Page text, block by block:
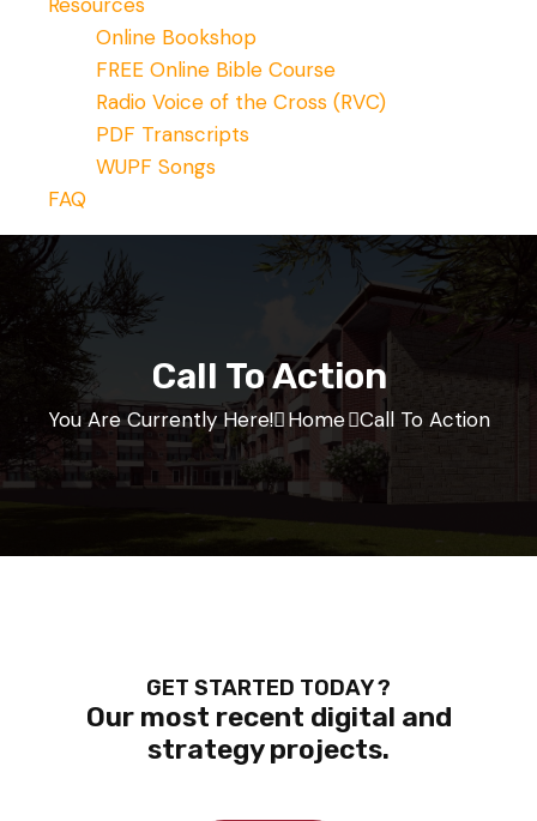
Online Bookshop
FREE Online Bible Course
Radio Voice of the Cross (RVC)
PDF Transcripts
WUPF Songs
FAQ
Call To Action
You Are Currently Here! Home Call To Action
GET STARTED TODAY ?
Our most recent digital and
strategy projects.